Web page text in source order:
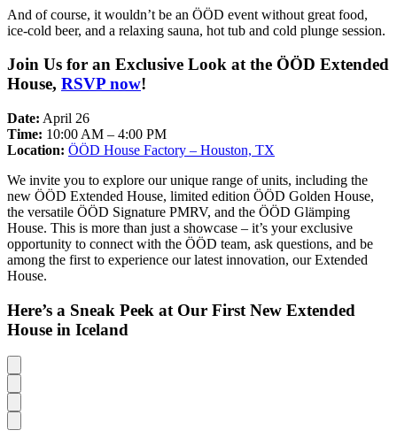
And of course, it wouldn’t be an ÖÖD event without great food,
ice-cold beer, and a relaxing sauna, hot tub and cold plunge session.
Join Us for an Exclusive Look at the ÖÖD Extended
House, RSVP now!
Date: April 26
Time: 10:00 AM – 4:00 PM
Location: ÖÖD House Factory – Houston, TX
We invite you to explore our unique range of units, including the
new ÖÖD Extended House, limited edition ÖÖD Golden House,
the versatile ÖÖD Signature PMRV, and the ÖÖD Glämping
House. This is more than just a showcase – it’s your exclusive
opportunity to connect with the ÖÖD team, ask questions, and be
among the first to experience our latest innovation, our Extended
House.
Here’s a Sneak Peek at Our First New Extended
House in Iceland